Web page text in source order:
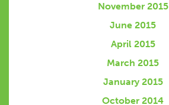
November 2015
June 2015
April 2015
March 2015
January 2015
October 2014